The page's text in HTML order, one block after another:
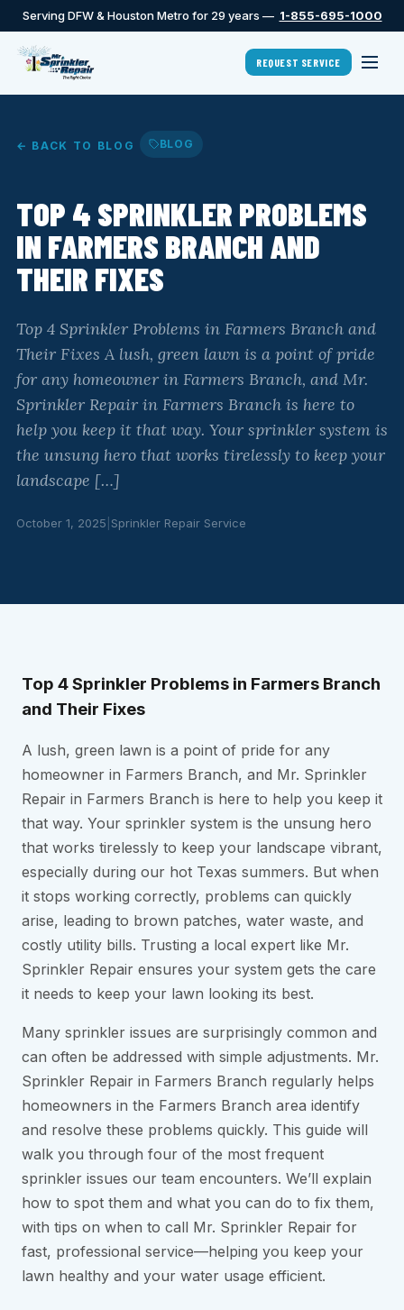
Serving DFW & Houston Metro for 29 years — 1-855-695-1000
REQUEST SERVICE
← BACK TO BLOG BLOG
TOP 4 SPRINKLER PROBLEMS
IN FARMERS BRANCH AND
THEIR FIXES
Top 4 Sprinkler Problems in Farmers Branch and
Their Fixes A lush, green lawn is a point of pride
for any homeowner in Farmers Branch, and Mr.
Sprinkler Repair in Farmers Branch is here to
help you keep it that way. Your sprinkler system is
the unsung hero that works tirelessly to keep your
landscape […]
October 1, 2025 Sprinkler Repair Service
Top 4 Sprinkler Problems in Farmers Branch
and Their Fixes
A lush, green lawn is a point of pride for any
homeowner in Farmers Branch, and Mr. Sprinkler
Repair in Farmers Branch is here to help you keep it
that way. Your sprinkler system is the unsung hero
that works tirelessly to keep your landscape vibrant,
especially during our hot Texas summers. But when
it stops working correctly, problems can quickly
arise, leading to brown patches, water waste, and
costly utility bills. Trusting a local expert like Mr.
Sprinkler Repair ensures your system gets the care
it needs to keep your lawn looking its best.
Many sprinkler issues are surprisingly common and
can often be addressed with simple adjustments. Mr.
Sprinkler Repair in Farmers Branch regularly helps
homeowners in the Farmers Branch area identify
and resolve these problems quickly. This guide will
walk you through four of the most frequent
sprinkler issues our team encounters. We’ll explain
how to spot them and what you can do to fix them,
with tips on when to call Mr. Sprinkler Repair for
fast, professional service—helping you keep your
lawn healthy and your water usage efficient.